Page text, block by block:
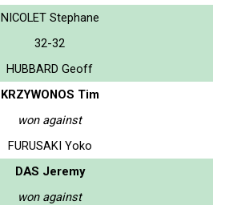
NICOLET Stephane
32-32
HUBBARD Geoff
KRZYWONOS Tim
won against
FURUSAKI Yoko
DAS Jeremy
won against